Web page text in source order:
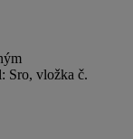
Sro, vložka č.